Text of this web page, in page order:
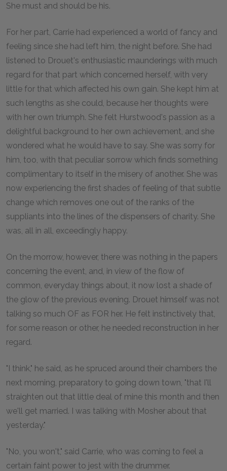
She must and should be his.
For her part, Carrie had experienced a world of fancy and
feeling since she had left him, the night before. She had
listened to Drouet's enthusiastic maunderings with much
regard for that part which concerned herself, with very
little for that which affected his own gain. She kept him at
such lengths as she could, because her thoughts were
with her own triumph. She felt Hurstwood's passion as a
delightful background to her own achievement, and she
wondered what he would have to say. She was sorry for
him, too, with that peculiar sorrow which finds something
complimentary to itself in the misery of another. She was
now experiencing the first shades of feeling of that subtle
change which removes one out of the ranks of the
suppliants into the lines of the dispensers of charity. She
was, all in all, exceedingly happy.
On the morrow, however, there was nothing in the papers
concerning the event, and, in view of the flow of
common, everyday things about, it now lost a shade of
the glow of the previous evening. Drouet himself was not
talking so much OF as FOR her. He felt instinctively that,
for some reason or other, he needed reconstruction in her
regard.
"I think," he said, as he spruced around their chambers the
next morning, preparatory to going down town, "that I'll
straighten out that little deal of mine this month and then
we'll get married. I was talking with Mosher about that
yesterday."
"No, you won't," said Carrie, who was coming to feel a
certain faint power to jest with the drummer.